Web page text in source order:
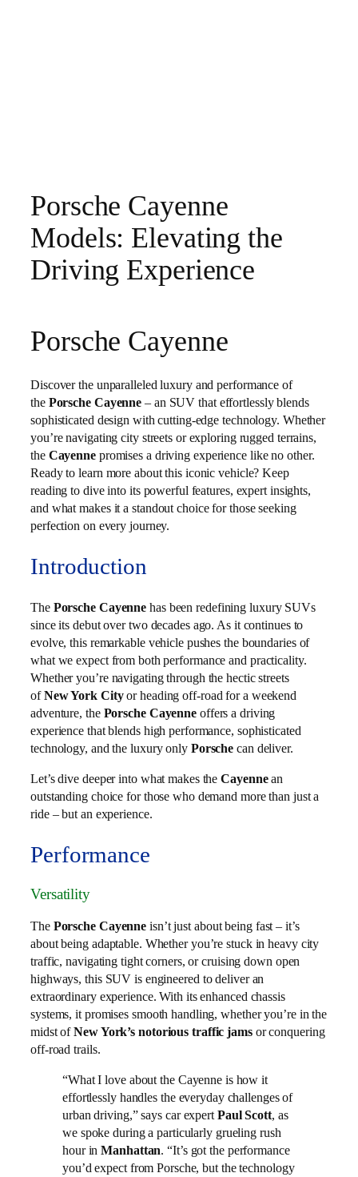
Porsche Cayenne
Models: Elevating the
Driving Experience
Porsche Cayenne
Discover the unparalleled luxury and performance of
the Porsche Cayenne – an SUV that effortlessly blends
sophisticated design with cutting-edge technology. Whether
you’re navigating city streets or exploring rugged terrains,
the Cayennepromises a driving experience like no other.
Ready to learn more about this iconic vehicle? Keep
reading to dive into its powerful features, expert insights,
and what makes it a standout choice for those seeking
perfection on every journey.
Introduction
The Porsche Cayenne has been redefining luxury SUVs
since its debut over two decades ago. As it continues to
evolve, this remarkable vehicle pushes the boundaries of
what we expect from both performance and practicality.
Whether you’re navigating through the hectic streets
ofNew York Cityor heading off-road for a weekend
adventure, the Porsche Cayenne offers a driving
experience that blends high performance, sophisticated
technology, and the luxury only Porsche can deliver.
Let’s dive deeper into what makes theCayennean
outstanding choice for those who demand more than just a
ride – but an experience.
Performance
Versatility
The Porsche Cayenne isn’t just about being fast – it’s
about being adaptable. Whether you’re stuck in heavy city
traffic, navigating tight corners, or cruising down open
highways, this SUV is engineered to deliver an
extraordinary experience. With its enhanced chassis
systems, it promises smooth handling, whether you’re in the
midst ofNew York’s notorious traffic jamsor conquering
off-road trails.
“What I love about the Cayenne is how it
effortlessly handles the everyday challenges of
urban driving,” says car expertPaul Scott, as
we spoke during a particularly grueling rush
hour inManhattan. “It’s got the performance
you’d expect from Porsche, but the technology